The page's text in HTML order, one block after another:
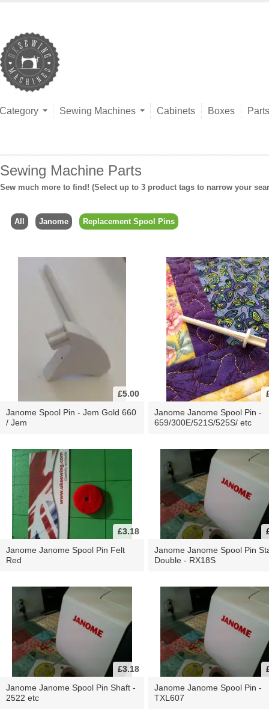
Category Sewing Machines Cabinets Boxes Parts
Sewing Machine Parts
Sew much more to find! (Select up to 3 product tags to narrow your
All Janome Replacement Spool Pins
£5.00
Janome Spool Pin - Jem Gold 660
/ Jem
Janome Janome Spool Pin -
659/300E/521S/525S/ etc
£3.18
Janome Janome Spool Pin Felt
Red
Janome Janome Spool Pin
Double - RX18S
£3.18
Janome Janome Spool Pin Shaft -
2522 etc
Janome Janome Spool Pin -
TXL607